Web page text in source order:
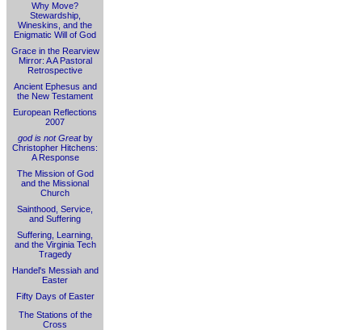
Why Move?
Stewardship,
Wineskins, and the
Enigmatic Will of God
Grace in the Rearview
Mirror: A A Pastoral
Retrospective
Ancient Ephesus and
the New Testament
European Reflections
2007
god is not Greatby
Christopher Hitchens:
A Response
The Mission of God
and the Missional
Church
Sainthood, Service,
and Suffering
Suffering, Learning,
and the Virginia Tech
Tragedy
Handel's Messiah and
Easter
Fifty Days of Easter
The Stations of the
Cross